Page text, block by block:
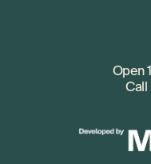
Open
Call